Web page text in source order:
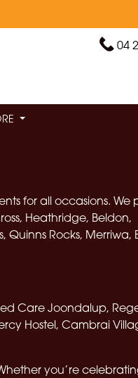
04
for all occasions. We
Heathridge, Beldon,
Rocks, Merriwa,
Care Joondalup,
Hostel, Cambrai
you’re